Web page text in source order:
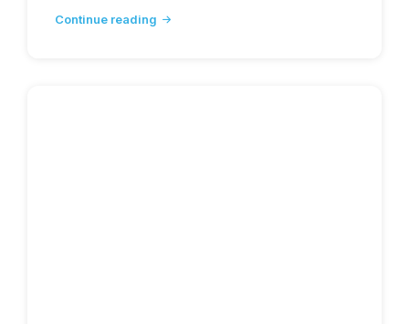
Continue reading